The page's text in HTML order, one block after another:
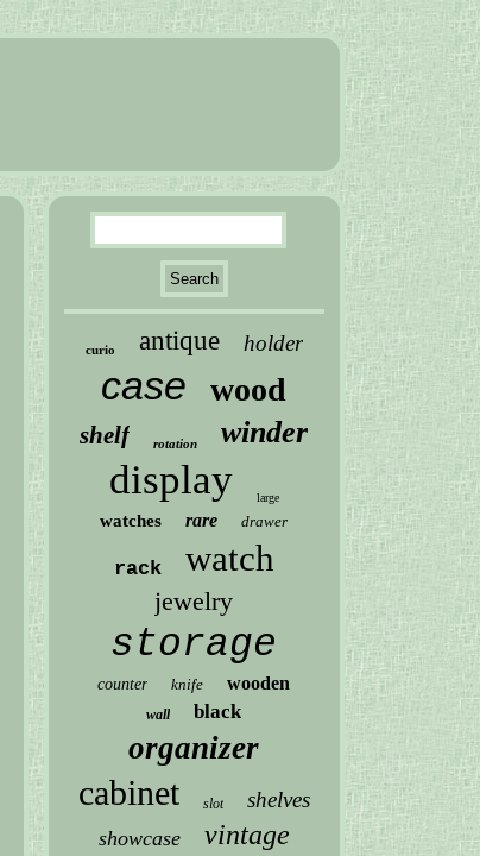
curio antique holder
case wood
shelf rotation winder
display large
watches rare drawer
rack watch
jewelry
storage
counter knife wooden
wall black
organizer
cabinet slot shelves
showcase vintage